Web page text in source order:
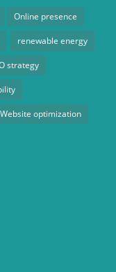
Online presence
renewable energy
strategy
Website optimization